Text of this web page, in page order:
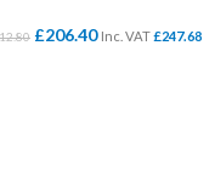
£206.40 Inc. VAT£247.68